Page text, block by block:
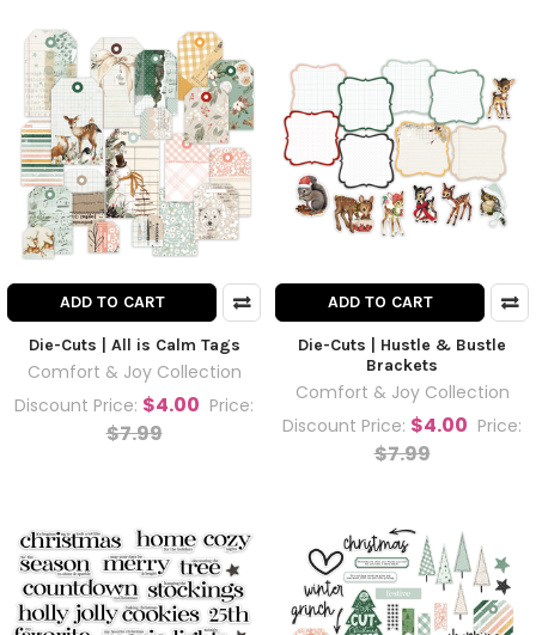
ADD TO CART
Die-Cuts | All is Calm Tags
Comfort & Joy Collection
Discount Price: $4.00 Price:
$7.99
ADD TO CART
Die-Cuts | Hustle & Bustle
Brackets
Comfort & Joy Collection
Discount Price: $4.00 Price:
$7.99